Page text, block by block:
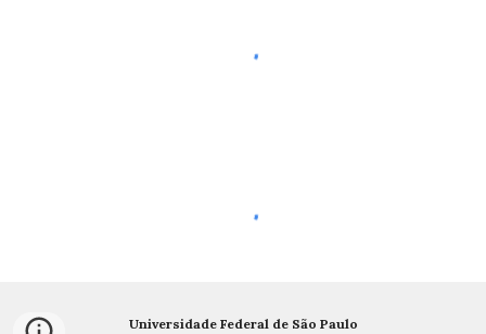
Universidade Federal de São Paulo